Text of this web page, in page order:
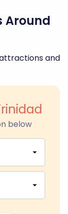
Around
and
below